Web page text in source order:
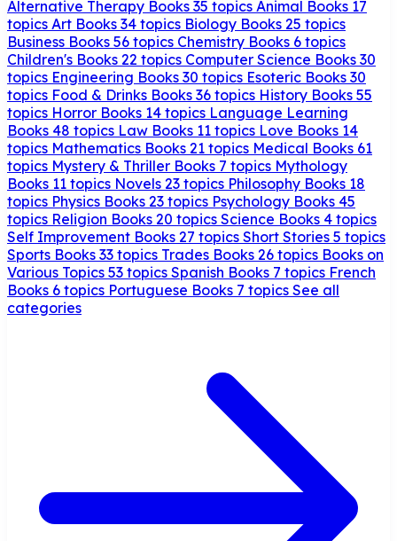
Alternative Therapy Books 35 topics Animal Books 17
topics Art Books 34 topics Biology Books 25 topics
Business Books 56 topics Chemistry Books 6 topics
Children's Books 22 topics Computer Science Books 30
topics Engineering Books 30 topics Esoteric Books 30
topics Food & Drinks Books 36 topics History Books 55
topics Horror Books 14 topics Language Learning
Books 48 topics Law Books 11 topics Love Books 14
topics Mathematics Books 21 topics Medical Books 61
topics Mystery & Thriller Books 7 topics Mythology
Books 11 topics Novels 23 topics Philosophy Books 18
topics Physics Books 23 topics Psychology Books 45
topics Religion Books 20 topics Science Books 4 topics
Self Improvement Books 27 topics Short Stories 5 topics
Sports Books 33 topics Trades Books 26 topics Books on
Various Topics 53 topics Spanish Books 7 topics French
Books 6 topics Portuguese Books 7 topics See all
categories